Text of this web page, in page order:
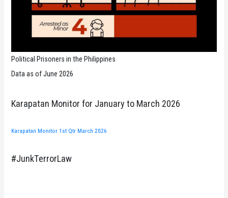
Political Prisoners in the Philippines
Data as of June 2026
Karapatan Monitor for January to March 2026
Karapatan Monitor 1st Qtr March 2026
#JunkTerrorLaw